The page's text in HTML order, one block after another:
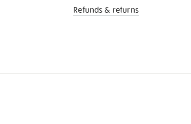
Refunds & returns